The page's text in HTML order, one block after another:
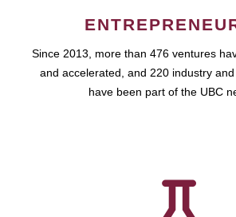
Since 2013, more than 476 ventures
and accelerated, and 220 industry
have been part of the UBC